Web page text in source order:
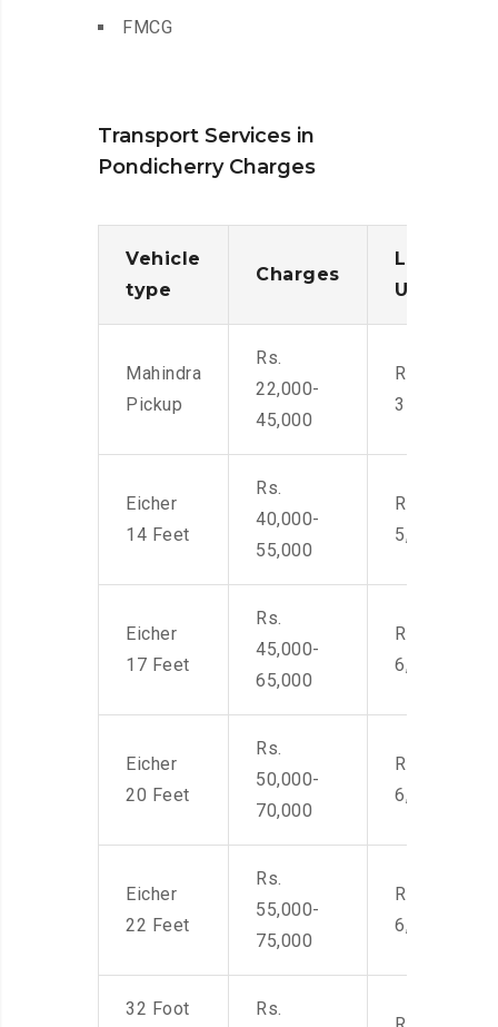
FMCG
Transport Services in
Pondicherry Charges
Vehicle
type
Charges
Loading/
Unloading
Mahindra
Pickup
Rs.
22,000-
45,000
Rs. 2,400-
3500
Eicher
14 Feet
Rs.
40,000-
55,000
Rs. 4,000-
5,500
Eicher
17 Feet
Rs.
45,000-
65,000
Rs. 4,500-
6,000
Eicher
20 Feet
Rs.
50,000-
70,000
Rs. 4,500-
6,000
Eicher
22 Feet
Rs.
55,000-
75,000
Rs. 4,500-
6,000
32 Foot Rs.